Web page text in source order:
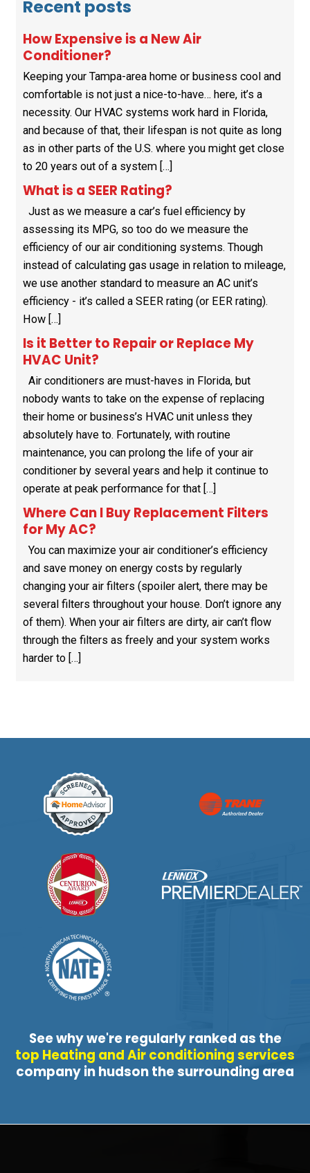
Recent posts
How Expensive is a New Air
Conditioner?
Keeping your Tampa-area home or business cool and
comfortable is not just a nice-to-have… here, it’s a
necessity. Our HVAC systems work hard in Florida,
and because of that, their lifespan is not quite as long
as in other parts of the U.S. where you might get close
to 20 years out of a system […]
What is a SEER Rating?
Just as we measure a car’s fuel efficiency by
assessing its MPG, so too do we measure the
efficiency of our air conditioning systems. Though
instead of calculating gas usage in relation to mileage,
we use another standard to measure an AC unit’s
efficiency - it’s called a SEER rating (or EER rating).
How […]
Is it Better to Repair or Replace My
HVAC Unit?
Air conditioners are must-haves in Florida, but
nobody wants to take on the expense of replacing
their home or business’s HVAC unit unless they
absolutely have to. Fortunately, with routine
maintenance, you can prolong the life of your air
conditioner by several years and help it continue to
operate at peak performance for that […]
Where Can I Buy Replacement Filters
for My AC?
You can maximize your air conditioner’s efficiency
and save money on energy costs by regularly
changing your air filters (spoiler alert, there may be
several filters throughout your house. Don’t ignore any
of them). When your air filters are dirty, air can’t flow
through the filters as freely and your system works
harder to […]
See why we're regularly ranked as the
top Heating and Air conditioning services
company in hudson the surrounding area